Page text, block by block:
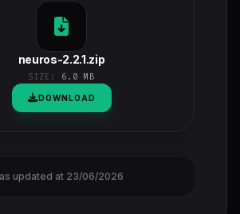
neuros-2.2.1.zip
SIZE: 6.0 MB
DOWNLOAD
updated at 23/06/2026